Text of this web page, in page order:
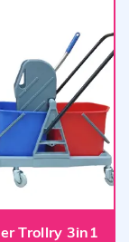
Trollry 3in1